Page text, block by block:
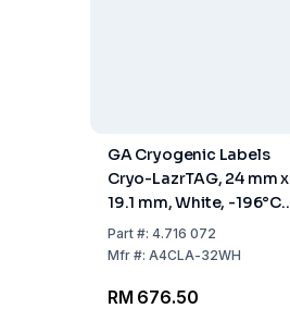
GA Cryogenic Labels
Cryo-LazrTAG, 24 mm x
19.1 mm, White, -196°C
To +120°C, Pack Of 1568
Labels
Part#: 4.716 072
Mfr#: A4CLA-32WH
RM 676.50